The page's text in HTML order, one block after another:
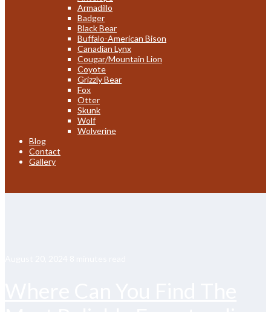
Armadillo
Badger
Black Bear
Buffalo-American Bison
Canadian Lynx
Cougar/Mountain Lion
Coyote
Grizzly Bear
Fox
Otter
Skunk
Wolf
Wolverine
Blog
Contact
Gallery